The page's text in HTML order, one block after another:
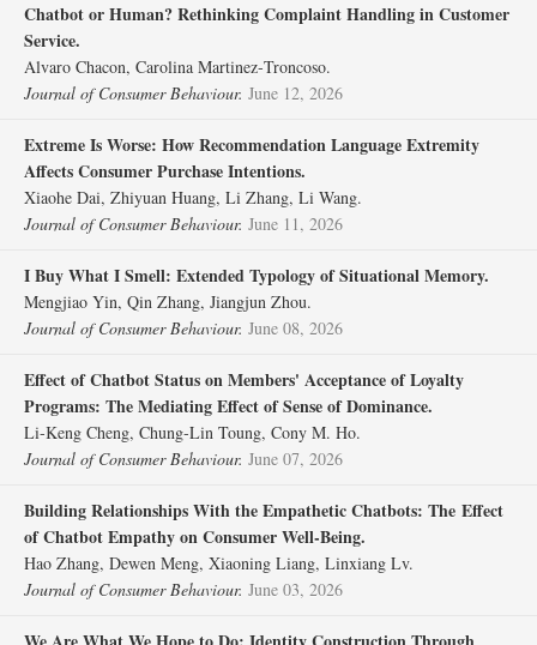
Chatbot or Human? Rethinking Complaint Handling in Customer
Service.
Alvaro Chacon, Carolina Martinez‐Troncoso.
Journal of Consumer Behaviour. June 12, 2026
Extreme Is Worse: How Recommendation Language Extremity
Affects Consumer Purchase Intentions.
Xiaohe Dai, Zhiyuan Huang, Li Zhang, Li Wang.
Journal of Consumer Behaviour. June 11, 2026
I Buy What I Smell: Extended Typology of Situational Memory.
Mengjiao Yin, Qin Zhang, Jiangjun Zhou.
Journal of Consumer Behaviour. June 08, 2026
Effect of Chatbot Status on Members' Acceptance of Loyalty
Programs: The Mediating Effect of Sense of Dominance.
Li‐Keng Cheng, Chung‐Lin Toung, Cony M. Ho.
Journal of Consumer Behaviour. June 07, 2026
Building Relationships With the Empathetic Chatbots: The Effect
of Chatbot Empathy on Consumer Well‐Being.
Hao Zhang, Dewen Meng, Xiaoning Liang, Linxiang Lv.
Journal of Consumer Behaviour. June 03, 2026